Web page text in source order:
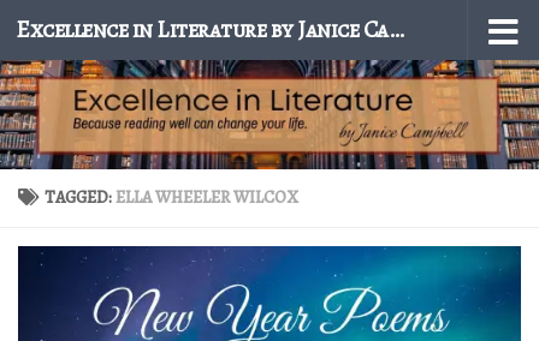
Skip to content Excellence in Literature by Janice Campbell
TAGGED:ELLA WHEELER WILCOX